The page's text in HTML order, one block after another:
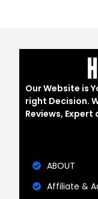
Our Website is
right Decision.
Reviews,
ABOUT
Affiliate &